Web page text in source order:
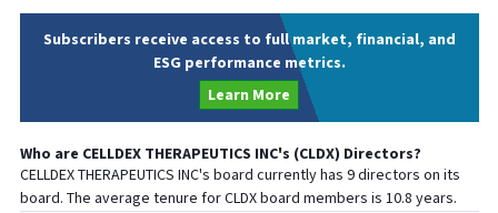
Subscribers receive access to full market, financial, and
ESG performance metrics.
Learn More
Who are CELLDEX THERAPEUTICS INC's (CLDX) Directors?
CELLDEX THERAPEUTICS INC's board currently has 9directors on its
board. The average tenure forCLDXboard members is 10.8 years.